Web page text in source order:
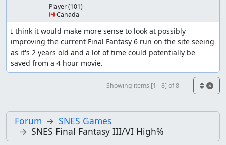
Player(101)
🇨🇦 Canada
I think it would make more sense to look at possibly
improving the current Final Fantasy 6 run on the site seeing
as it's 2 years old and a lot of time could potentially be
saved from a 4 hour movie.
Showing items [1 - 8] of 8
Forum
SNES Games
SNES Final Fantasy III/VI High%